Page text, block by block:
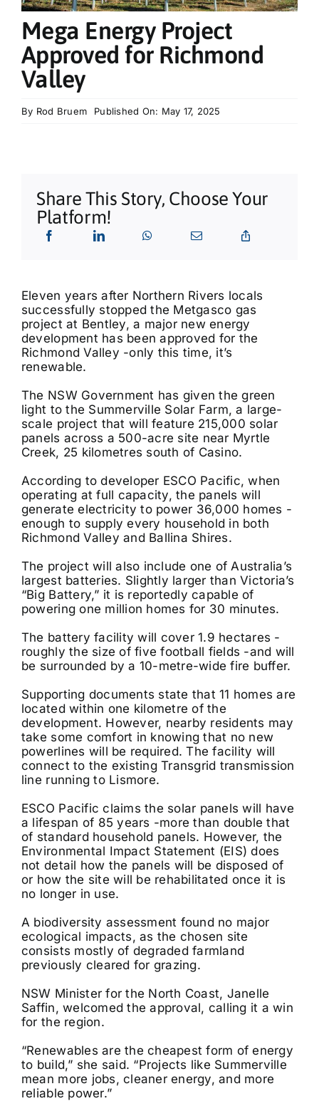
What’s On
Tributes
Mega Energy Project
Approved for Richmond
Valley
By Rod Bruem Published On: May 17, 2025
Share This Story, Choose Your
Platform!
Eleven years after Northern Rivers locals
successfully stopped the Metgasco gas
project at Bentley, a major new energy
development has been approved for the
Richmond Valley -only this time, it’s
renewable.
The NSW Government has given the green
light to the Summerville Solar Farm, a large-
scale project that will feature 215,000 solar
panels across a 500-acre site near Myrtle
Creek, 25 kilometres south of Casino.
According to developer ESCO Pacific, when
operating at full capacity, the panels will
generate electricity to power 36,000 homes -
enough to supply every household in both
Richmond Valley and Ballina Shires.
The project will also include one of Australia’s
largest batteries. Slightly larger than Victoria’s
“Big Battery,” it is reportedly capable of
powering one million homes for 30 minutes.
The battery facility will cover 1.9 hectares -
roughly the size of five football fields -and will
be surrounded by a 10-metre-wide fire buffer.
Supporting documents state that 11 homes are
located within one kilometre of the
development. However, nearby residents may
take some comfort in knowing that no new
powerlines will be required. The facility will
connect to the existing Transgrid transmission
line running to Lismore.
ESCO Pacific claims the solar panels will have
a lifespan of 85 years -more than double that
of standard household panels. However, the
Environmental Impact Statement (EIS) does
not detail how the panels will be disposed of
or how the site will be rehabilitated once it is
no longer in use.
A biodiversity assessment found no major
ecological impacts, as the chosen site
consists mostly of degraded farmland
previously cleared for grazing.
NSW Minister for the North Coast, Janelle
Saffin, welcomed the approval, calling it a win
for the region.
“Renewables are the cheapest form of energy
to build,” she said. “Projects like Summerville
mean more jobs, cleaner energy, and more
reliable power.”